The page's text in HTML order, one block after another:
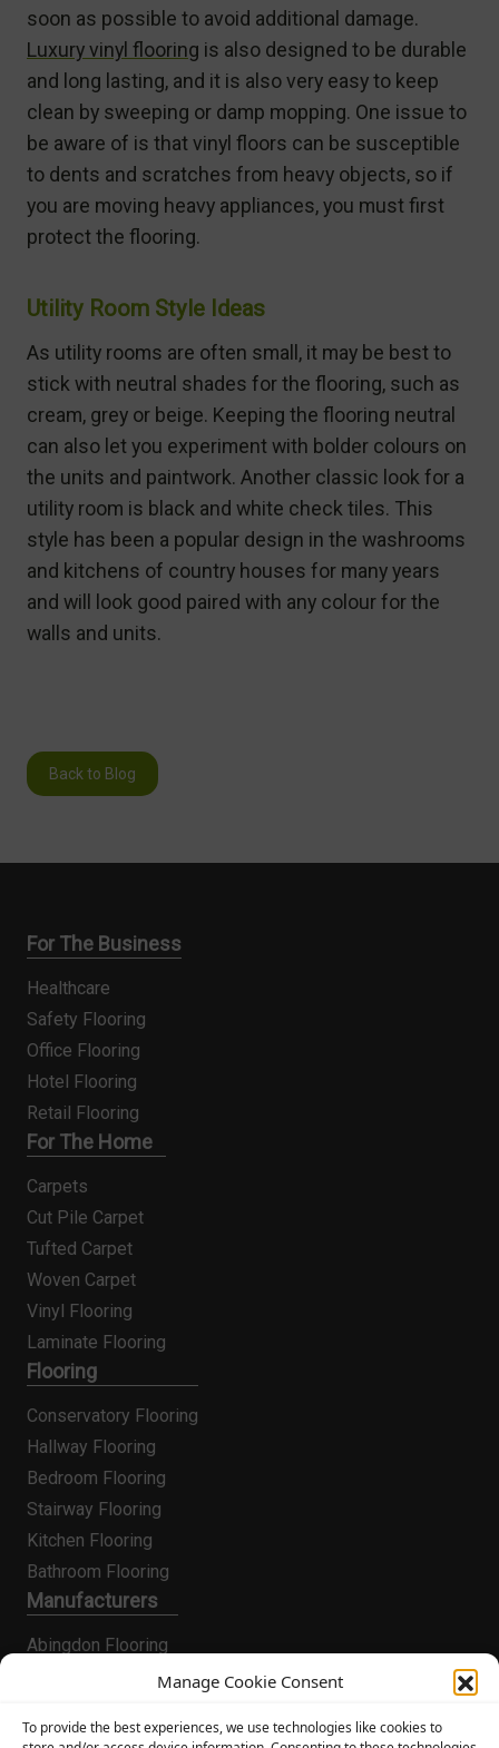
Manage Cookie Consent
To provide the best experiences, we use technologies like cookies to
soon as possible to avoid additional damage.
Luxury vinyl flooring is also designed to be durable
and long lasting, and it is also very easy to keep
clean by sweeping or damp mopping. One issue to
be aware of is that vinyl floors can be susceptible
to dents and scratches from heavy objects, so if
you are moving heavy appliances, you must first
protect the flooring.
Utility Room Style Ideas
As utility rooms are often small, it may be best to
stick with neutral shades for the flooring, such as
cream, grey or beige. Keeping the flooring neutral
can also let you experiment with bolder colours on
the units and paintwork. Another classic look for a
utility room is black and white check tiles. This
style has been a popular design in the washrooms
and kitchens of country houses for many years
and will look good paired with any colour for the
walls and units.
Back to Blog
For The Business
Healthcare
Safety Flooring
Office Flooring
Hotel Flooring
Retail Flooring
For The Home
Carpets
Cut Pile Carpet
Tufted Carpet
Woven Carpet
Vinyl Flooring
Laminate Flooring
Flooring
Conservatory Flooring
Hallway Flooring
Bedroom Flooring
Stairway Flooring
Kitchen Flooring
Bathroom Flooring
Manufacturers
Abingdon Flooring
Alternative Flooring
Cormar Carpets